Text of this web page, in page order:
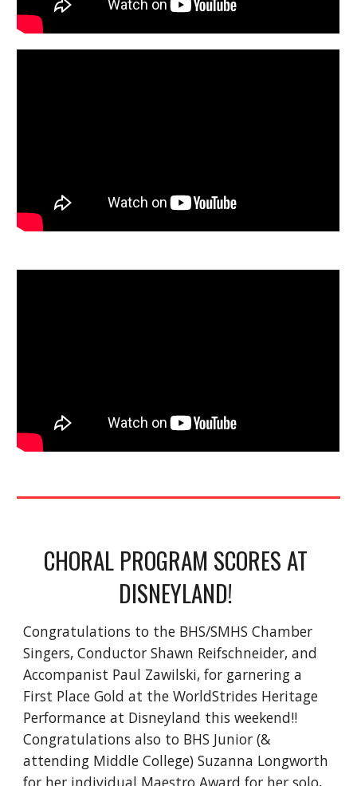
CHORAL PROGRAM SCORES AT
DISNEYLAND!
Congratulations to the BHS/SMHS Chamber
Singers, Conductor Shawn Reifschneider, and
Accompanist Paul Zawilski, for garnering a
First Place Gold at the WorldStrides Heritage
Performance at Disneyland this weekend!!
Congratulations also to BHS Junior (&
attending Middle College) Suzanna Longworth
for her individual Maestro Award for her solo,